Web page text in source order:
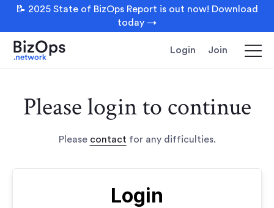
📝 2025 State of BizOps Report is out now! Download
today →
Login Join
Please login to continue
Please contact for any difficulties.
Login